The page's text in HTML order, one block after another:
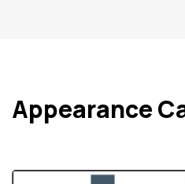
Appearance